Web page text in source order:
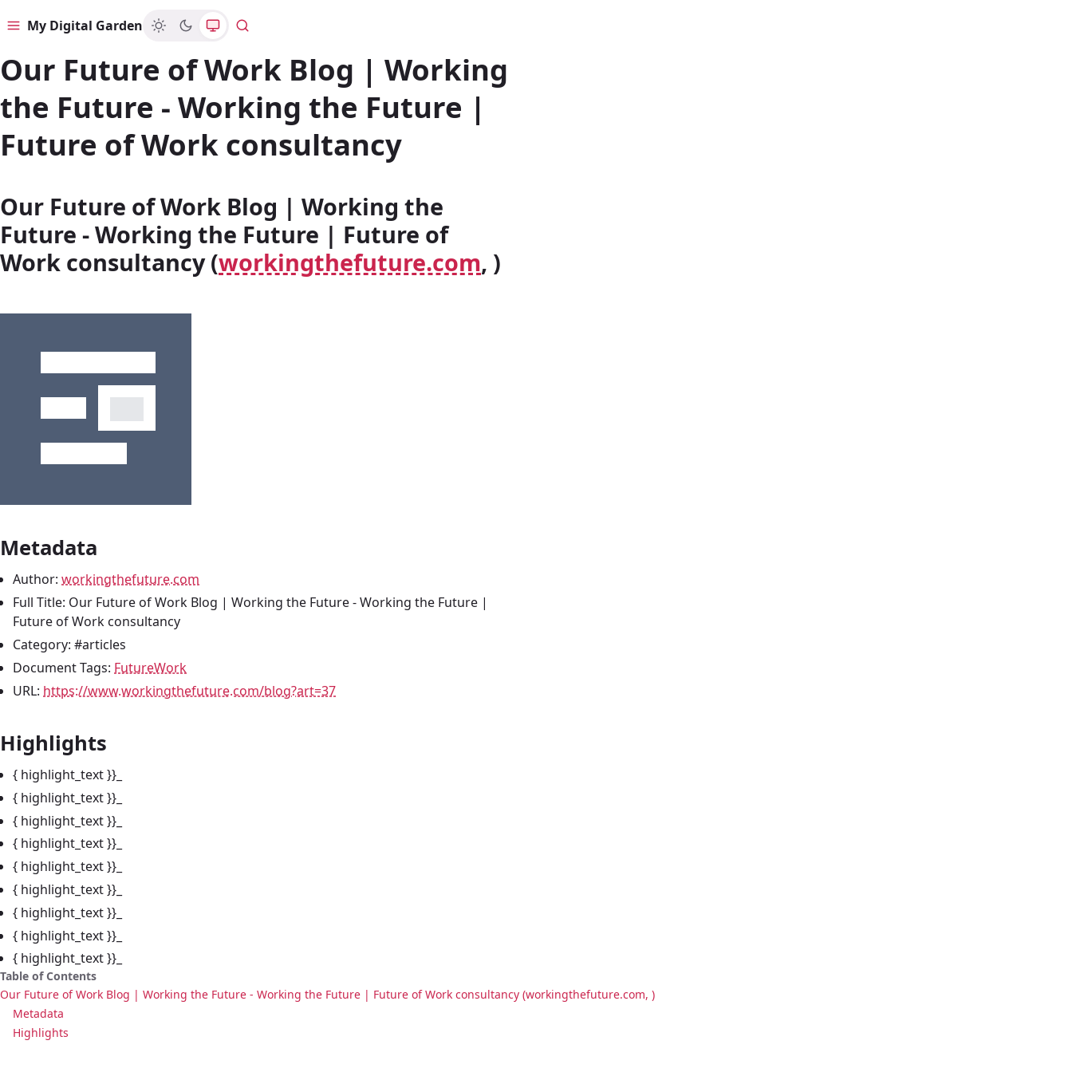
MenuMy Digital Garden Search
Our Future of Work Blog | Working
the Future - Working the Future |
Future of Work consultancy
Our Future of Work Blog | Working the
Future - Working the Future | Future of
Work consultancy (workingthefuture.com, )
Metadata
Author: workingthefuture.com
Full Title: Our Future of Work Blog | Working the Future - Working the Future |
Future of Work consultancy
Category: #articles
Document Tags: FutureWork
URL: https://www.workingthefuture.com/blog?art=37
Highlights
{ highlight_text }}_
{ highlight_text }}_
{ highlight_text }}_
{ highlight_text }}_
{ highlight_text }}_
{ highlight_text }}_
{ highlight_text }}_
{ highlight_text }}_
{ highlight_text }}_
Table of Contents
Our Future of Work Blog | Working the Future - Working the Future | Future of Work consultancy (workingthefuture.com, )
Metadata
Highlights